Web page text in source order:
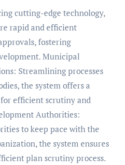
cutting-edge technology,
rapid and efficient
fostering
Municipal
Streamlining processes
the system offers a
efficient scrutiny and
Authorities:
to keep pace with the
the system ensures
plan scrutiny process.